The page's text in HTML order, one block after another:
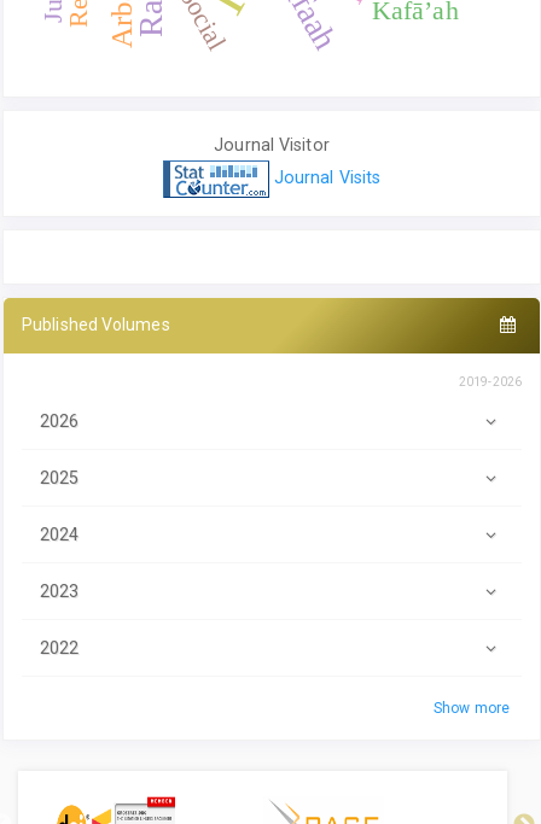
Social Kafā’ah
Journal Visitor
Journal Visits
Published Volumes
2019-2026
2026
2025
2024
2023
2022
Show more